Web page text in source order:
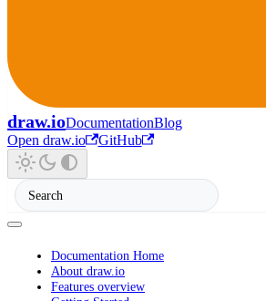
draw.ioDocumentationBlog
Open draw.io
GitHub
Documentation Home
About draw.io
Features overview